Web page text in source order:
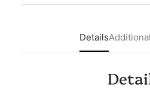
DetailsAdditional